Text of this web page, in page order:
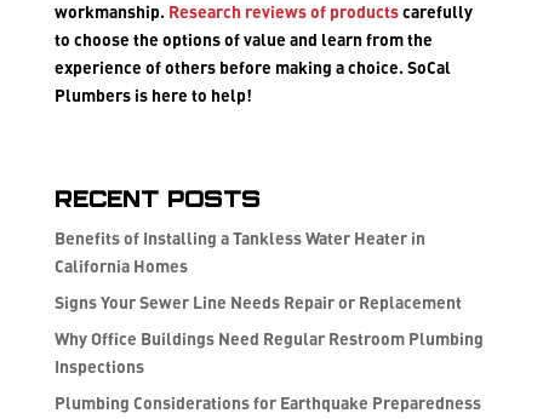
workmanship. Research reviews of productscarefully
to choose the options of value and learn from the
experience of others before making a choice. SoCal
Plumbers is here to help!
Recent Posts
Benefits of Installing a Tankless Water Heater in
California Homes
Signs Your Sewer Line Needs Repair or Replacement
Why Office Buildings Need Regular Restroom Plumbing
Inspections
Plumbing Considerations for Earthquake Preparedness